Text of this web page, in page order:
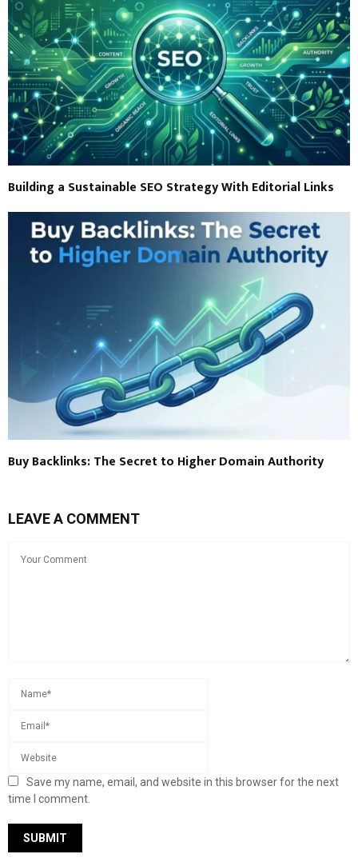
Building a Sustainable SEO Strategy With Editorial Links
Buy Backlinks: The Secret to Higher Domain Authority
LEAVE A COMMENT
Save my name, email, and website in this browser for the next
time I comment.